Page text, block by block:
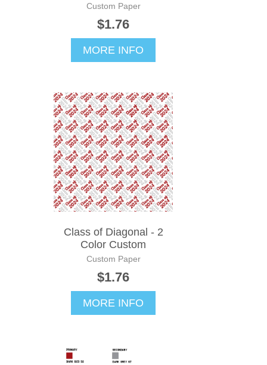
Custom Paper
$1.76
MORE INFO
Class of Diagonal - 2
Color Custom
Custom Paper
$1.76
MORE INFO